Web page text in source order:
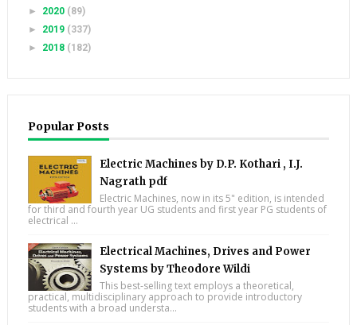
► 2020 (89)
► 2019 (337)
► 2018 (182)
Popular Posts
Electric Machines by D.P. Kothari , I.J.
Nagrath pdf
Electric Machines, now in its 5" edition, is intended
for third and fourth year UG students and first year PG students of
electrical ...
Electrical Machines, Drives and Power
Systems by Theodore Wildi
This best-selling text employs a theoretical,
practical, multidisciplinary approach to provide introductory
students with a broad understa...